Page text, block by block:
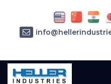
Home»Parts»58503901